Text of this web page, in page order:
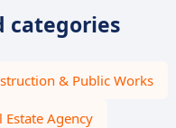
categories
& Public Works
Estate Agency